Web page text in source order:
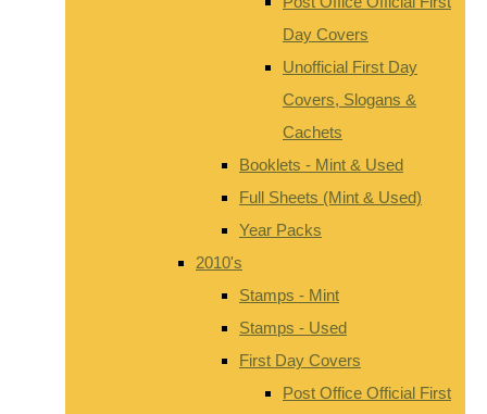
Day Covers
Unofficial First Day
Covers, Slogans &
Cachets
Booklets - Mint & Used
Full Sheets (Mint & Used)
Year Packs
2010's
Stamps - Mint
Stamps - Used
First Day Covers
Post Office Official First